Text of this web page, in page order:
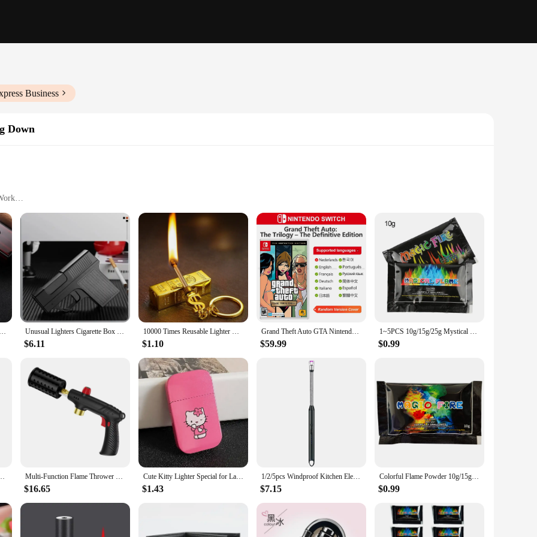
Business
Down
protection against flames and heat, making it an essential piece of gear for anyone venturing into environments where fire safety is
you stay safe and secure, even in the most challenging conditions. Whether you're a firefighter, a hiker, or an outdoor enthusiast, this
also boasts a practical design that is ideal for a variety of outdoor activities. The hooded style provides extra warmth and protection
that you can carry it comfortably during your adventures. The regular fit makes it suitable for a wide range of body types, making it a
style and comfort. The camping & hiking-inspired design makes it a great addition to any outdoor wardrobe. Whether you're trekking
withstand the rigors of the outdoors. It's a must-have for anyone who values safety and style in their outdoor gear.
Planet Lightsaber Butane Gas Lighter 360° Use Metal Outdoor Windproof Turbine Torch Jet Lighter Gun BBQ Welding Cigar Tool Unusual Lighters Cigarette Box Jet Turb Lighter Gas Lighter Welding Gun Capacit 10PCS Windproof Cigar Lighter Gadgets for Men
$6.11
10000 Times Reusable Lighter with Keychain Waterproof Kerosene Lighter Essential Tools for Outdoor Survival Smoke Accesoires
$1.10
Grand Theft Auto GTA Nintendo Switch Game Deals The Trilogy Definitive Edition Original Physical Game Card for Switch OLED Lite
$59.99
1~5PCS 10g/15g/25g Mystical Fire Coloured Magical Flame For Bonfire Campfire Party Fireplace Flames Powder Trick Pyrotechnics
$0.99
Jet Flame Lighters Smoking Accessories Refillable Butane Lighter Multi-Function Flame Thrower Large Diameter Stainless Steel Flame Thrower Hose Safety Lock Design Propane Gas Tank Outdoor BBQ
$16.65
Cute Kitty Lighter Special for Ladies Windproof Pink Flame Cigarette Lighter Refillable Butane Gas Lighters Smoking Accessories
$1.43
1/2/5pcs Windproof Kitchen Electric USB Lighter Candle BBQ Gas Stove Ignition Gun Camping Rechargeable Arc Flameless Lighter
$7.15
Colorful Flame Powder 10g/15g/25g/30g Flame Color Changing Powder Atmosphere Glowing Props Campfire Fireplace Party Supplies
$0.99